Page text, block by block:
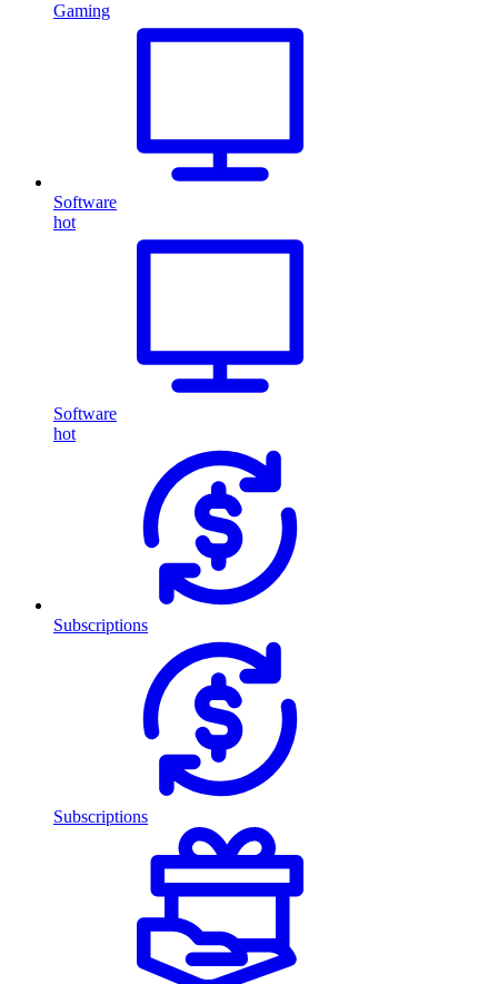
Gaming
Software
hot
Software
hot
Subscriptions
Subscriptions